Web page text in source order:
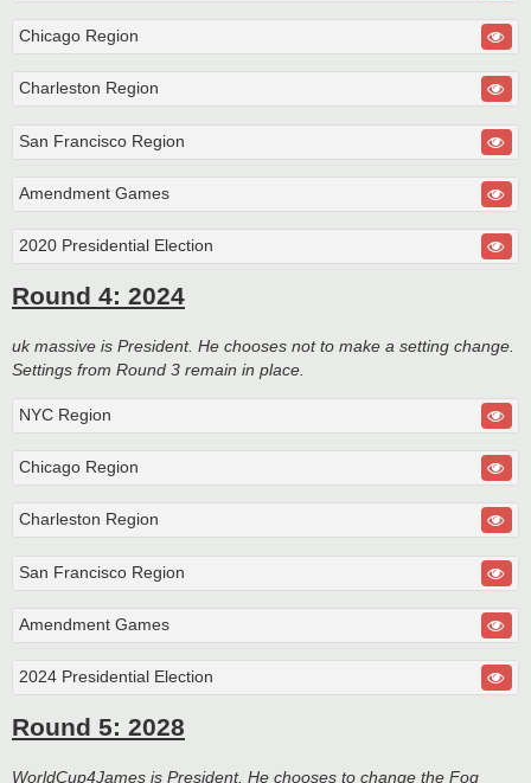
Chicago Region
Charleston Region
San Francisco Region
Amendment Games
2020 Presidential Election
Round 4: 2024
uk massive is President. He chooses not to make a setting change.
Settings from Round 3 remain in place.
NYC Region
Chicago Region
Charleston Region
San Francisco Region
Amendment Games
2024 Presidential Election
Round 5: 2028
WorldCup4James is President. He chooses to change the Fog